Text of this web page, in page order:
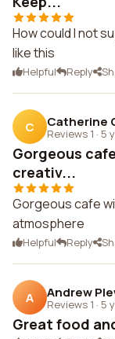
How could I not
like this
Helpful Reply
C Catherine
Reviews 1 · 5
Gorgeous
creativ...
Gorgeous cafe
atmosphere
Helpful Reply
A Andrew
Reviews 1 · 5
Great food